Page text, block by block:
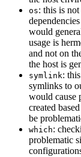
os: this is
would
usage is
and not on
the host is
symlink:
symlinks to
would cause
created
be
which:
problematic